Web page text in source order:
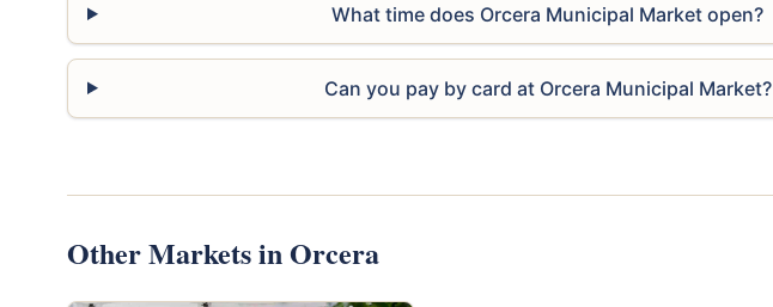
What time does Orcera Municipal Market open?
Can you pay by card at Orcera Municipal Market?
Other Markets in Orcera